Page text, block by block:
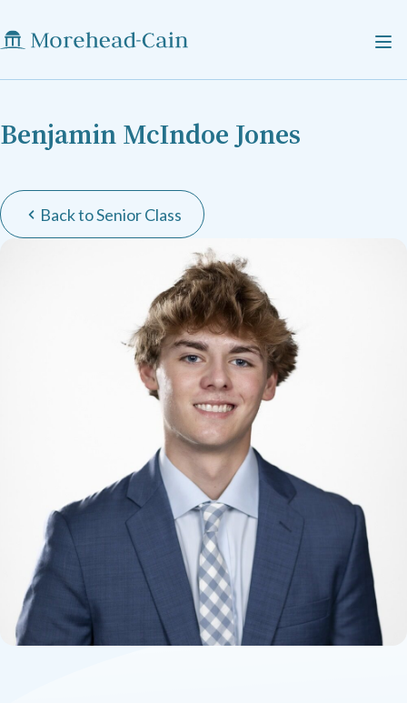
Benjamin McIndoe Jones
Back to Senior Class